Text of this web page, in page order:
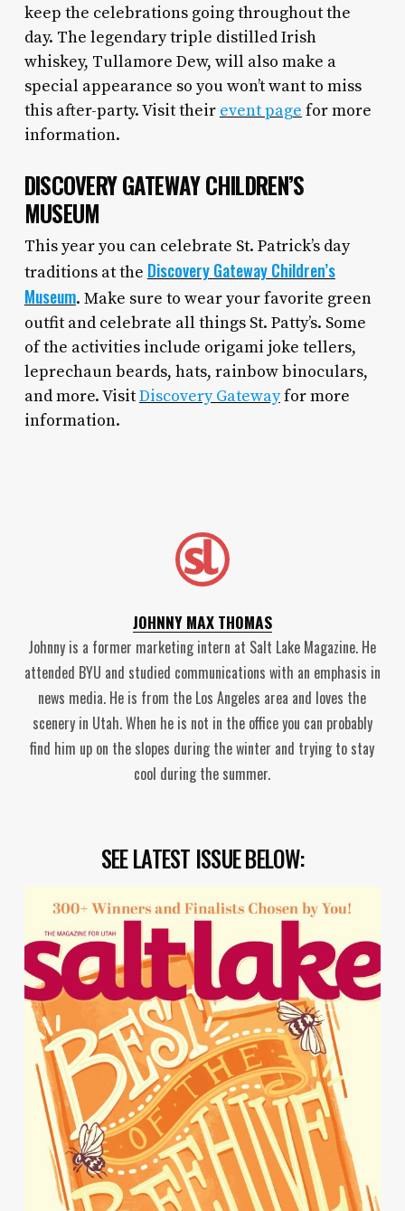
keep the celebrations going throughout the
day. The legendary triple distilled Irish
whiskey, Tullamore Dew, will also make a
special appearance so you won’t want to miss
this after-party. Visit their event page for more
information.
DISCOVERY GATEWAY CHILDREN’S
MUSEUM
This year you can celebrate St. Patrick’s day
traditions at the DiscoveryGatewayChildren’s
Museum. Make sure to wear your favorite green
outfit and celebrate all things St. Patty’s. Some
of the activities include origami joke tellers,
leprechaun beards, hats, rainbow binoculars,
and more. VisitDiscovery Gatewayfor more
information.
JOHNNY MAX THOMAS
Johnny is a former marketing intern at Salt Lake Magazine. He
attended BYU and studied communications with an emphasis in
news media. He is from the Los Angeles area and loves the
scenery in Utah. When he is not in the office you can probably
find him up on the slopes during the winter and trying to stay
cool during the summer.
SEE LATEST ISSUE BELOW: